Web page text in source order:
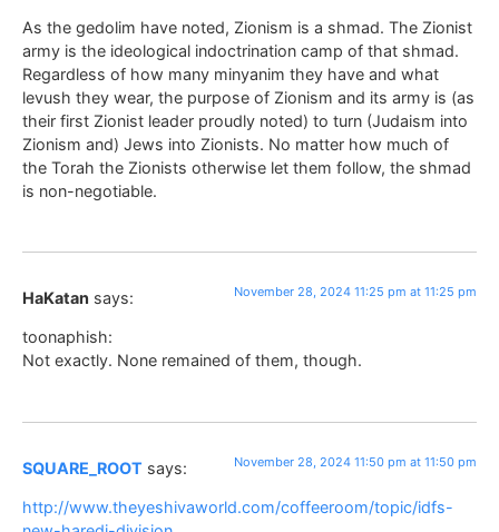
As the gedolim have noted, Zionism is a shmad. The Zionist
army is the ideological indoctrination camp of that shmad.
Regardless of how many minyanim they have and what
levush they wear, the purpose of Zionism and its army is (as
their first Zionist leader proudly noted) to turn (Judaism into
Zionism and) Jews into Zionists. No matter how much of
the Torah the Zionists otherwise let them follow, the shmad
is non-negotiable.
HaKatan says: November 28, 2024 11:25 pm at 11:25 pm
toonaphish:
Not exactly. None remained of them, though.
SQUARE_ROOT says: November 28, 2024 11:50 pm at 11:50 pm
http://www.theyeshivaworld.com/coffeeroom/topic/idfs-